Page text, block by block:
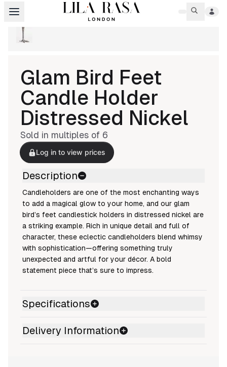
Glam Bird Feet
Candle Holder
Distressed Nickel
Sold in multiples of 6
Log in to view prices
Description
Candleholders are one of the most enchanting ways
to add a magical glow to your home, and our glam
bird’s feet candlestick holders in distressed nickel are
a striking example. Rich in unique detail and full of
character, these eclectic candleholders blend whimsy
with sophistication—offering something truly
unexpected and artful for your décor. A bold
statement piece that’s sure to impress.
Specifications
Delivery Information